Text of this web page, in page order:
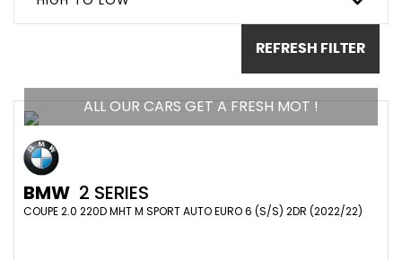
REFRESH FILTER
ALL OUR CARS GET A FRESH MOT !
BMW 2 SERIES
COUPE 2.0 220D MHT M SPORT AUTO EURO 6 (S/S) 2DR (2022/22)